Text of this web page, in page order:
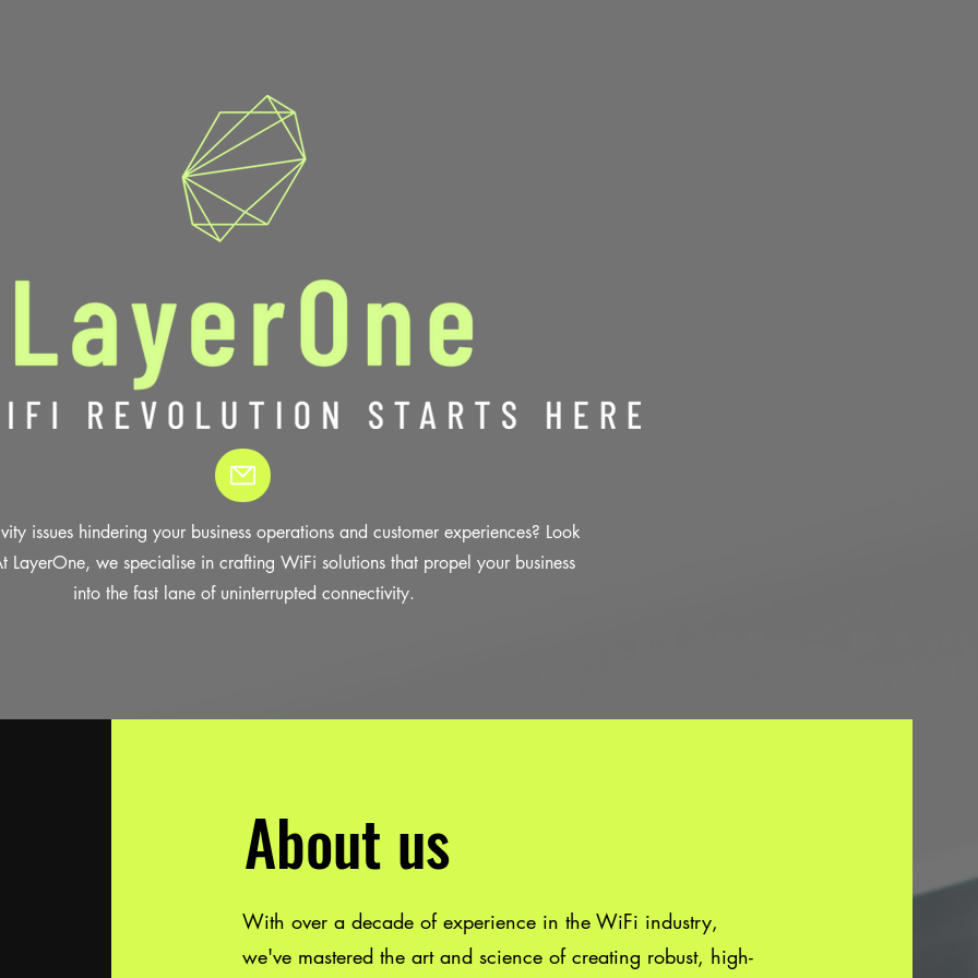
issues hindering your business operations and customer experiences? Look
LayerOne, we specialise in crafting WiFi solutions that propel your business
into the fast lane of uninterrupted connectivity.
About us
With over a decade of experience in the WiFi industry,
we've mastered the art and science of creating robust, high-